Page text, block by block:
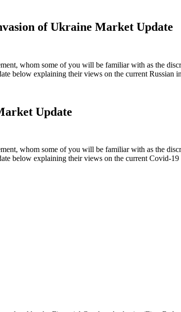
of Ukraine Market Update
whom some of you will be familiar with as the
below explaining their views on the current
Update
whom some of you will be familiar with as the
below explaining their views on the current Covid-